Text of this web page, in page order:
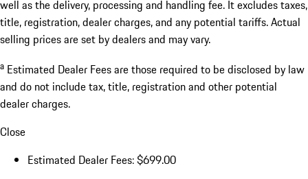
well as the delivery, processing and handling fee. It excludes taxes,
title, registration, dealer charges, and any potential tariffs. Actual
selling prices are set by dealers and may vary.
a Estimated Dealer Fees are those required to be disclosed by law
and do not include tax, title, registration and other potential
dealer charges.
Close
Estimated Dealer Fees: $699.00